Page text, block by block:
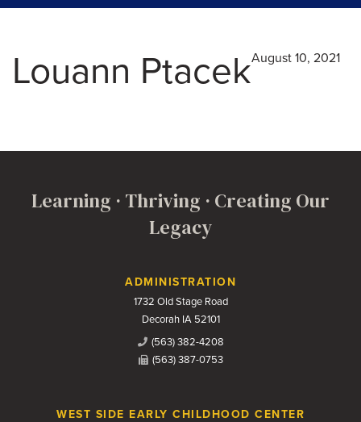
Louann PtacekAugust 10, 2021
Learning · Thriving · Creating Our
Legacy
Contact UsADMINISTRATION
1732 Old Stage Road
Decorah IA 52101
(563) 382-4208
(563) 387-0753
WEST SIDE EARLY CHILDHOOD CENTER